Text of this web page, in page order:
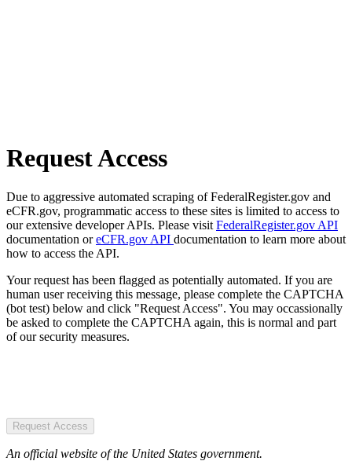
Request Access
Due to aggressive automated scraping of FederalRegister.gov and
eCFR.gov, programmatic access to these sites is limited to access to
our extensive developer APIs. Please visit FederalRegister.gov API
documentation oreCFR.gov API documentation to learn more about
how to access the API.
Your request has been flagged as potentially automated. If you are
human user receiving this message, please complete the CAPTCHA
(bot test) below and click "Request Access". You may occassionally
be asked to complete the CAPTCHA again, this is normal and part
of our security measures.
Request Access
An official website of the United States government.